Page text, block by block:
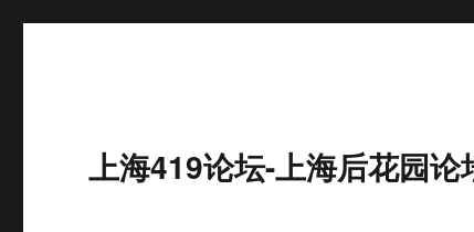
上海419论坛-上海后花园